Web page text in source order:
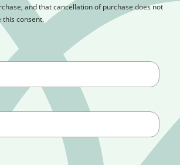
and that cancellation of purchase does not
this consent.